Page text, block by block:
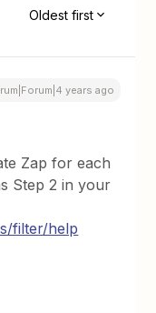
Oldest first
years ago
Zap for each
Step 2 in your
filter/help